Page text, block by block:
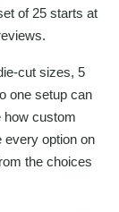
of 25 starts at
cut sizes, 5
one setup can
how custom
every option on
the choices